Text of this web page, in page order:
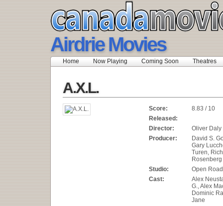
Airdrie Movies
Home Now Playing Coming Soon Theatres
A.X.L.
Score:
8.83 / 10
Released:
Director:
Oliver Daly
Producer:
David S.
Gary
Turen,
Rosenberg
Studio:
Open
Cast:
Alex
G., Alex
Dominic
Jane